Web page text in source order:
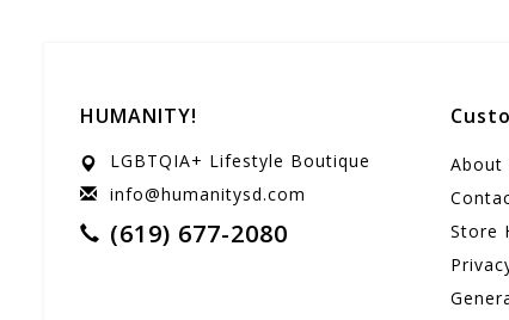
HUMANITY!
LGBTQIA+ Lifestyle Boutique
info@humanitysd.com
(619) 677-2080
About
Store